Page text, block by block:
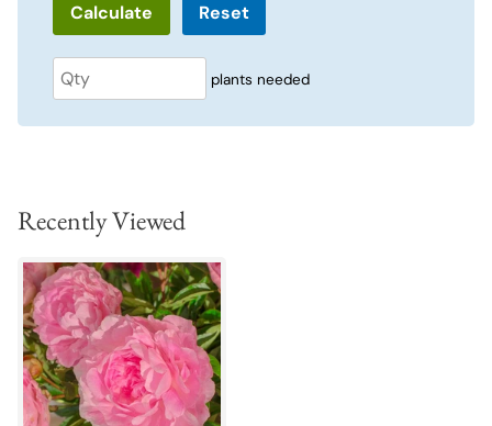
Reset
plants needed
Recently Viewed